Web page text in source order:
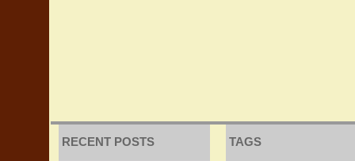
RECENT POSTS TAGS